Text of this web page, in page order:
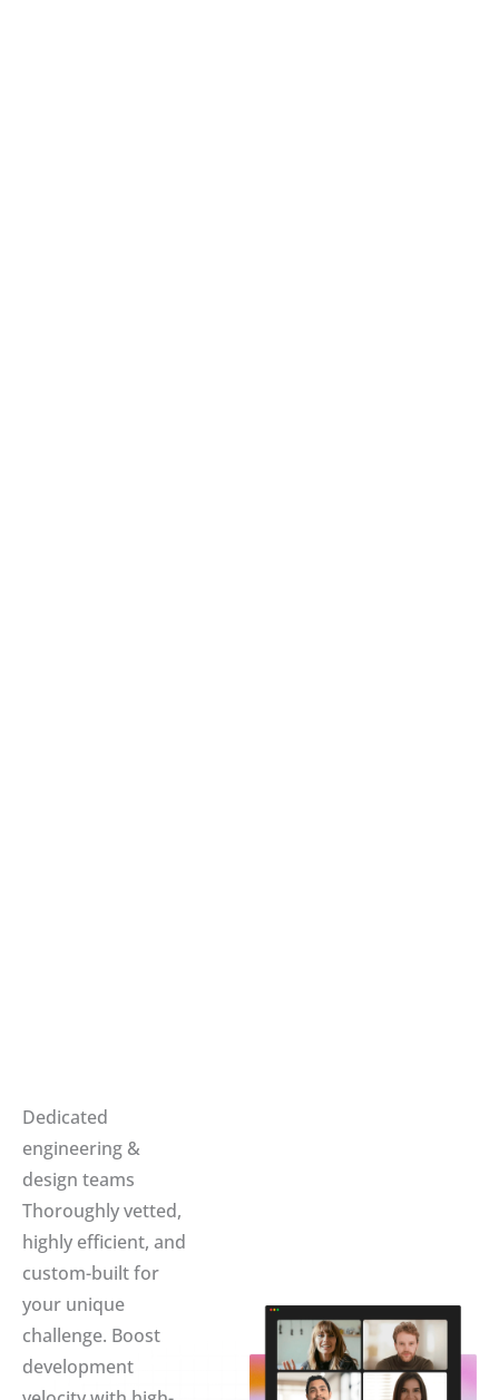
Dedicated
engineering &
design teams
Thoroughly vetted,
highly efficient, and
custom-built for
your unique
challenge. Boost
development